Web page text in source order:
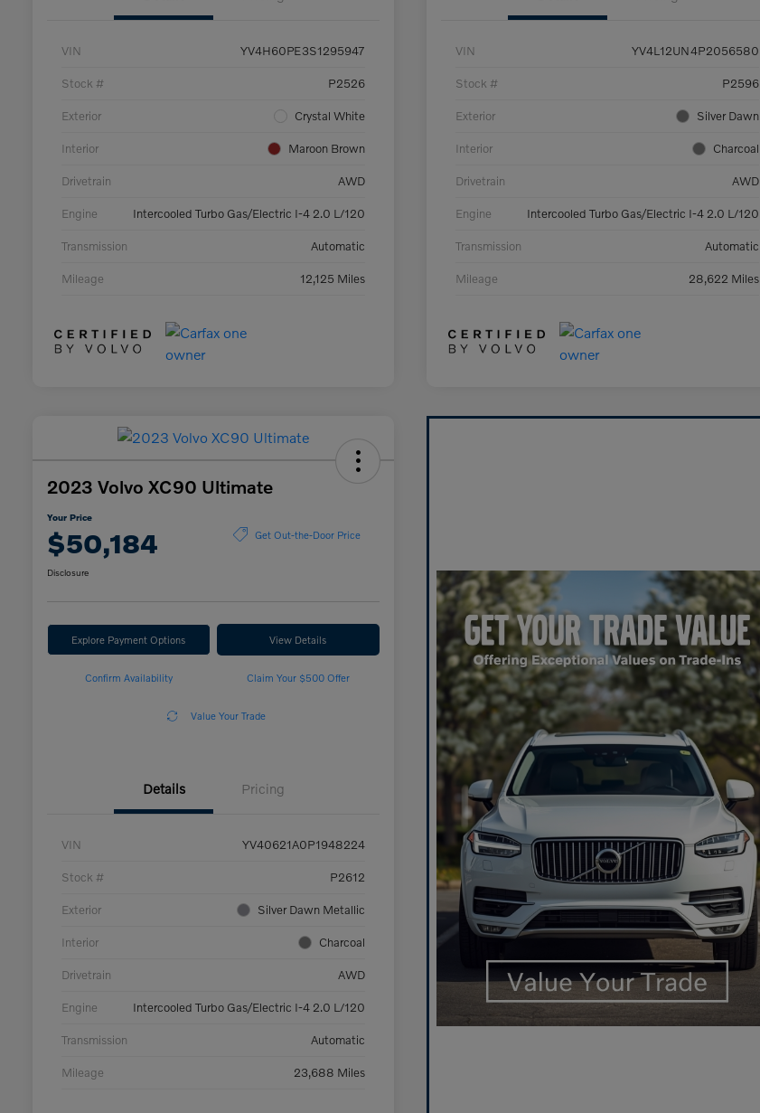
VIN YV4H60PE3S1295947
Stock # P2526
Exterior Crystal White
Interior Maroon Brown
Drivetrain AWD
Engine Intercooled Turbo Gas/Electric I-4 2.0 L/120
Transmission Automatic
Mileage 12,125 Miles
VIN YV4L12UN4P2056580
Stock # P2596
Exterior Silver Dawn
Interior Charcoal
Drivetrain AWD
Engine Intercooled Turbo Gas/Electric I-4 2.0 L/120
Transmission Automatic
Mileage 28,622 Miles
2023 Volvo XC90 Ultimate
Your Price
$50,184 Get Out-the-Door Price
Disclosure
Explore Payment Options View Details
Confirm Availability Claim Your $500 Offer
Value Your Trade
Details Pricing
VIN YV40621A0P1948224
Stock # P2612
Exterior Silver Dawn Metallic
Interior Charcoal
Drivetrain AWD
Engine Intercooled Turbo Gas/Electric I-4 2.0 L/120
Transmission Automatic
Mileage 23,688 Miles